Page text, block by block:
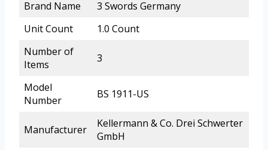
Brand Name
3 Swords Germany
Unit Count
1.0 Count
Number of
Items
3
Model
Number
BS 1911-US
Manufacturer
Kellermann & Co. Drei Schwerter
GmbH